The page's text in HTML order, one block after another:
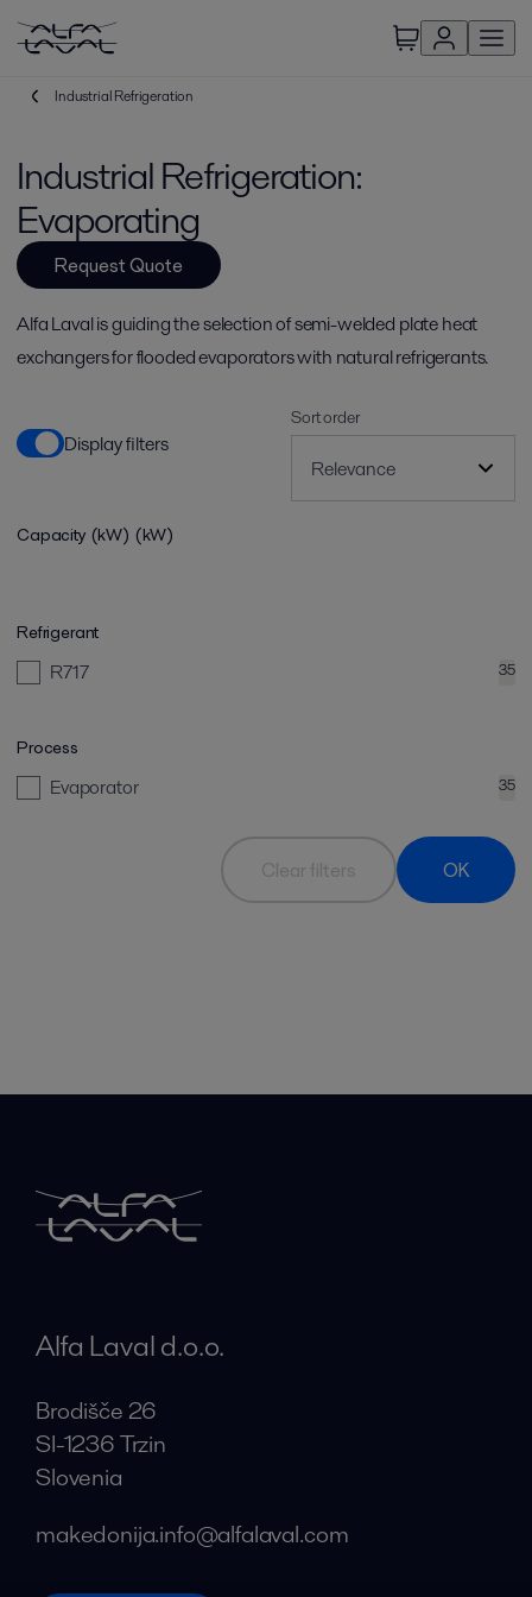
Industrial Refrigeration
Industrial Refrigeration:
Evaporating
Request Quote
Alfa Laval is guiding the selection of semi-welded plate heat
exchangers for flooded evaporators with natural refrigerants.
Display filters
Sort order
Capacity (kW) (kW)
Refrigerant
R717 35
Process
Evaporator 35
Clear filters OK
Alfa Laval d.o.o.
Brodišče 26
SI-1236 Trzin
Slovenia
makedonija.info@alfalaval.com